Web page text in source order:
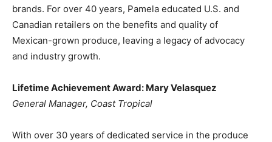
brands. For over 40 years, Pamela educated U.S. and
Canadian retailers on the benefits and quality of
Mexican-grown produce, leaving a legacy of advocacy
and industry growth.
Lifetime Achievement Award: Mary Velasquez
General Manager, Coast Tropical
With over 30 years of dedicated service in the produce